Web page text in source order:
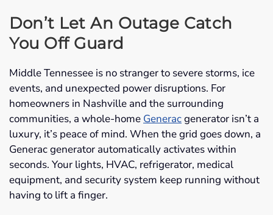
Don’t Let An Outage Catch
You Off Guard
Middle Tennessee is no stranger to severe storms, ice
events, and unexpected power disruptions. For
homeowners in Nashville and the surrounding
communities, a whole-home Generacgenerator isn’t a
luxury, it’s peace of mind. When the grid goes down, a
Generac generator automatically activates within
seconds. Your lights, HVAC, refrigerator, medical
equipment, and security system keep running without
having to lift a finger.